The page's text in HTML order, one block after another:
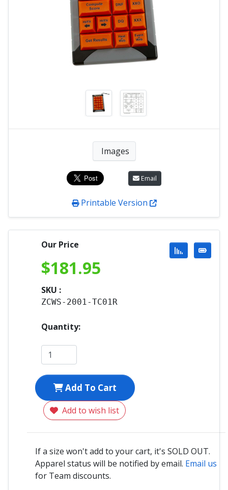
Images
Email
Printable Version
Our Price
$181.95
SKU :
ZCWS-2001-TC01R
Quantity:
Add To Cart
Add to wish list
If a size won't add to your cart, it's SOLD OUT.
Apparel status will be notified by email. Email us
for Team discounts.